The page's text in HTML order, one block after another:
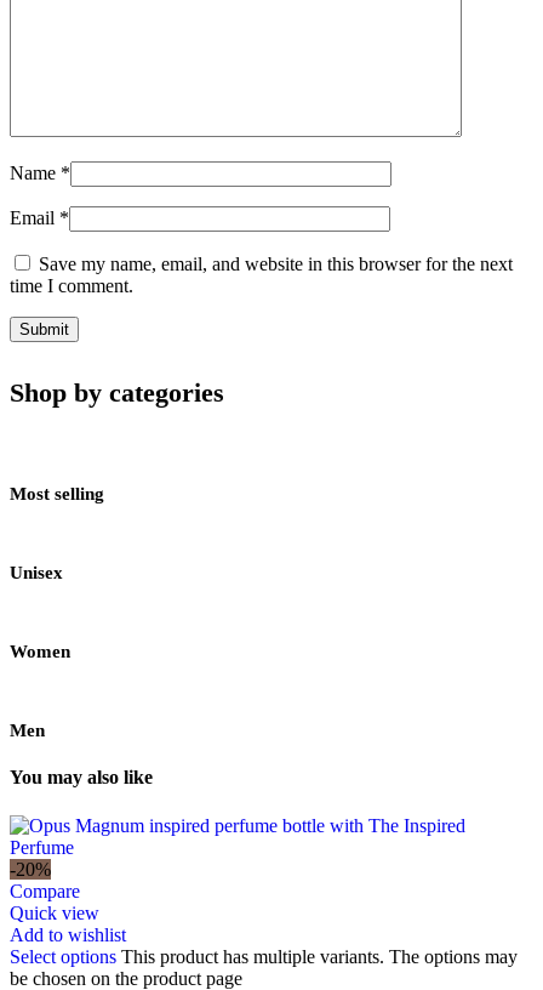
Name *
Email *
Save my name, email, and website in this browser for the next
time I comment.
Shop by categories
Most selling
Unisex
Women
Men
You may also like
-20%
Compare
Quick view
Add to wishlist
Select options This product has multiple variants. The options may
be chosen on the product page